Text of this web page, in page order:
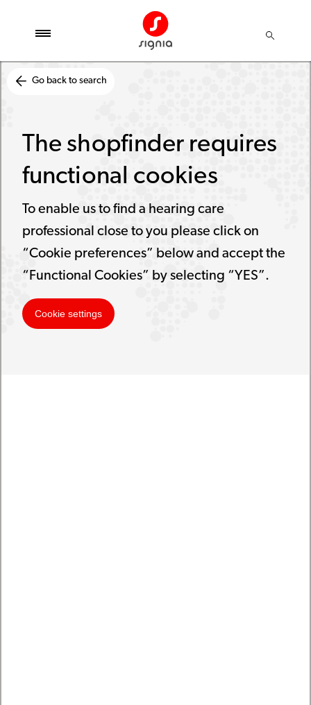
Go back to search
The shopfinder requires
functional cookies
To enable us to find a hearing care
professional close to you please click on
“Cookie preferences” below and accept the
“Functional Cookies” by selecting “YES”.
Cookie settings